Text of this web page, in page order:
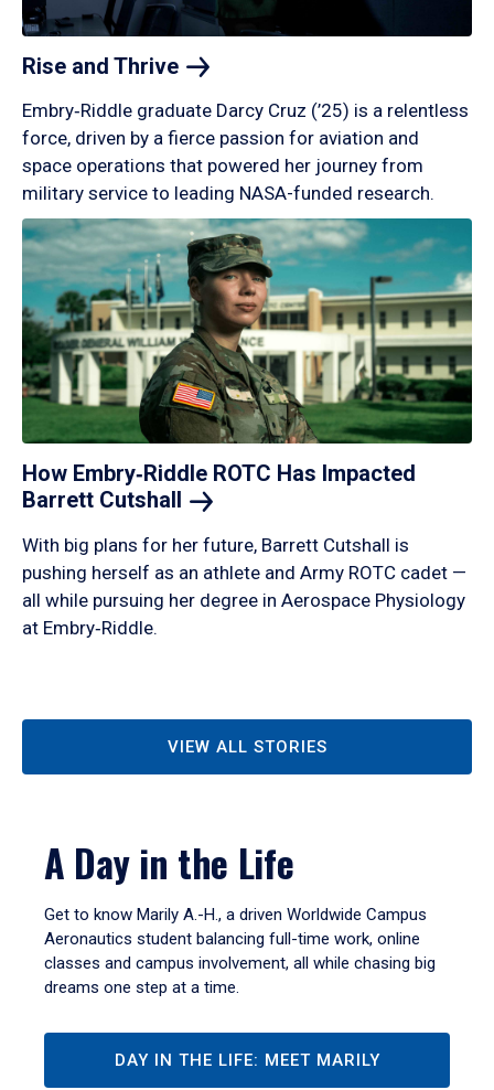
Rise and Thrive
Embry‑Riddle graduate Darcy Cruz (’25) is a relentless
force, driven by a fierce passion for aviation and
space operations that powered her journey from
military service to leading NASA-funded research.
How Embry‑Riddle ROTC Has Impacted
Barrett Cutshall
With big plans for her future, Barrett Cutshall is
pushing herself as an athlete and Army ROTC cadet —
all while pursuing her degree in Aerospace Physiology
at Embry‑Riddle.
VIEW ALL STORIES
A Day in the Life
Get to know Marily A.-H., a driven Worldwide Campus
Aeronautics student balancing full-time work, online
classes and campus involvement, all while chasing big
dreams one step at a time.
DAY IN THE LIFE: MEET MARILY